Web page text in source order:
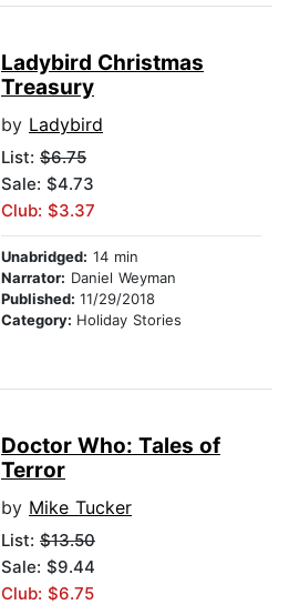
Ladybird Christmas
Treasury
by Ladybird
List: $6.75
Sale: $4.73
Club: $3.37
Unabridged: 14 min
Narrator: Daniel Weyman
Published: 11/29/2018
Category: Holiday Stories
Doctor Who: Tales of
Terror
by Mike Tucker
List: $13.50
Sale: $9.44
Club: $6.75